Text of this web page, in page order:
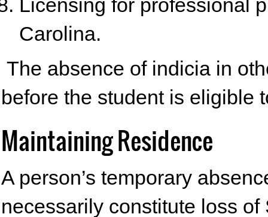
Licensing for professional
Carolina.
The absence of indicia in
before the student is eligible
Maintaining Residence
A person’s temporary
necessarily constitute loss